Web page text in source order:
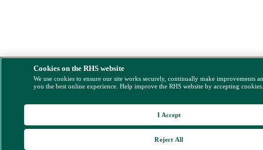
Cookies on the RHS website
We use cookies to ensure our site works securely, continually make improvements
you the best online experience. Help improve the RHS website by accepting
Reject All
I Accept